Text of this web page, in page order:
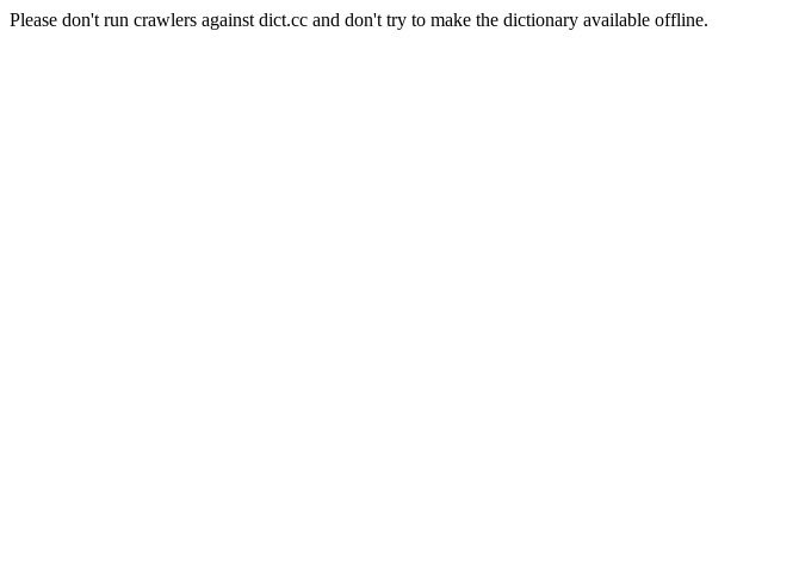
Please don't run crawlers against dict.cc and don't try to make the dictionary available offline.